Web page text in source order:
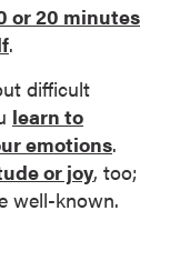
or 20 minutes
.
difficult
learn to
emotions.
or joy, too;
well-known.